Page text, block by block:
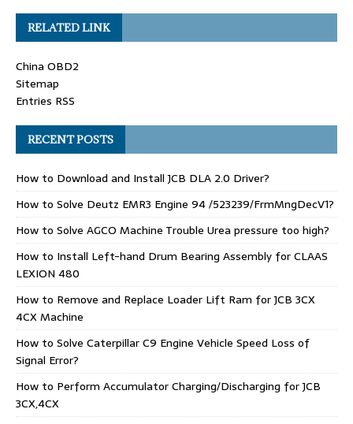
RELATED LINK
China OBD2
Sitemap
Entries RSS
RECENT POSTS
How to Download and Install JCB DLA 2.0 Driver?
How to Solve Deutz EMR3 Engine 94 /523239/FrmMngDecV1?
How to Solve AGCO Machine Trouble Urea pressure too high?
How to Install Left-hand Drum Bearing Assembly for CLAAS
LEXION 480
How to Remove and Replace Loader Lift Ram for JCB 3CX
4CX Machine
How to Solve Caterpillar C9 Engine Vehicle Speed Loss of
Signal Error?
How to Perform Accumulator Charging/Discharging for JCB
3CX,4CX